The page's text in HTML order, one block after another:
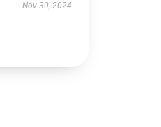
Nov 30, 2024